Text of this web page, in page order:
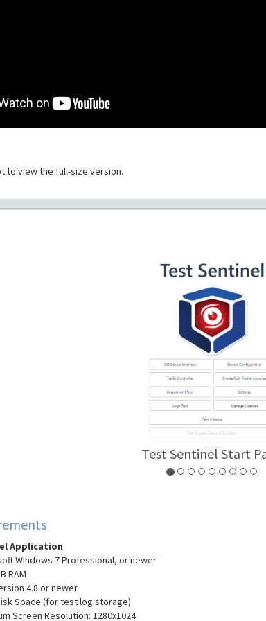
to view the full-size version.
Test Creator
Application
Windows 7 Professional, or newer
RAM
4.8 or newer
Space (for test log storage)
Screen Resolution: 1280x1024